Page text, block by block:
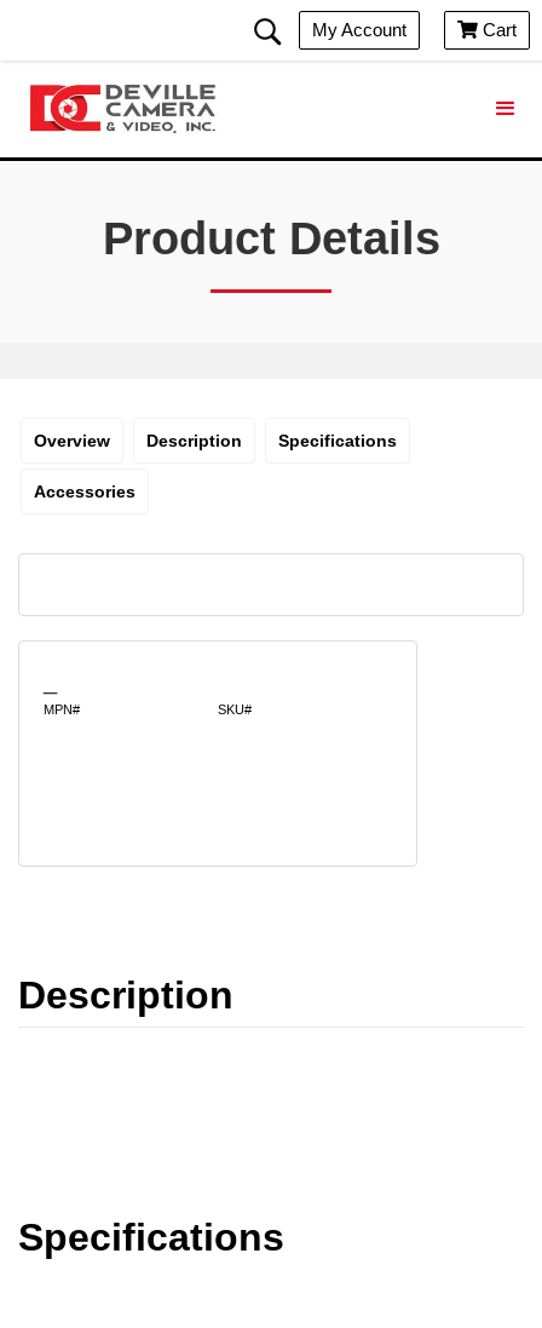
My Account  Cart
Product Details
Overview Description Specifications
Accessories
MPN# SKU#
Description
Specifications